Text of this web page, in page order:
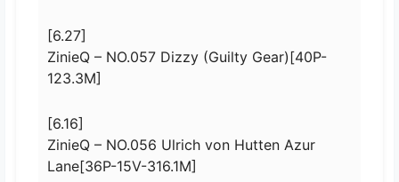
[6.27]
ZinieQ – NO.057 Dizzy (Guilty Gear)[40P-
123.3M]
[6.16]
ZinieQ – NO.056 Ulrich von Hutten Azur
Lane[36P-15V-316.1M]